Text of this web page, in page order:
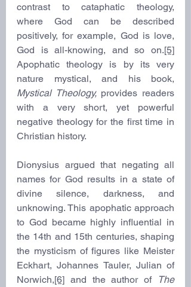
contrast to cataphatic theology,
where God can be described
positively, for example, God is love,
God is all-knowing, and so on.[5]
Apophatic theology is by its very
Mystical Theology, provides readers
with a very short, yet powerful
negative theology for the first time in
Christian history.
Dionysius argued that negating all
names for God results in a state of
divine silence, darkness, and
unknowing. This apophatic approach
to God became highly influential in
the 14th and 15th centuries, shaping
the mysticism of figures like Meister
Eckhart, Johannes Tauler, Julian of
Norwich,[6] and the author of
The